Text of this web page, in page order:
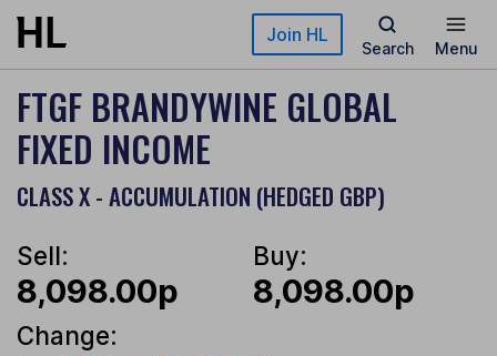
Skip to main content Join HL
Search Menu
FTGF BRANDYWINE GLOBAL
FIXED INCOME
CLASS X - ACCUMULATION (HEDGED GBP)
Sell:
8,098.00p
Buy:
8,098.00p
Change: